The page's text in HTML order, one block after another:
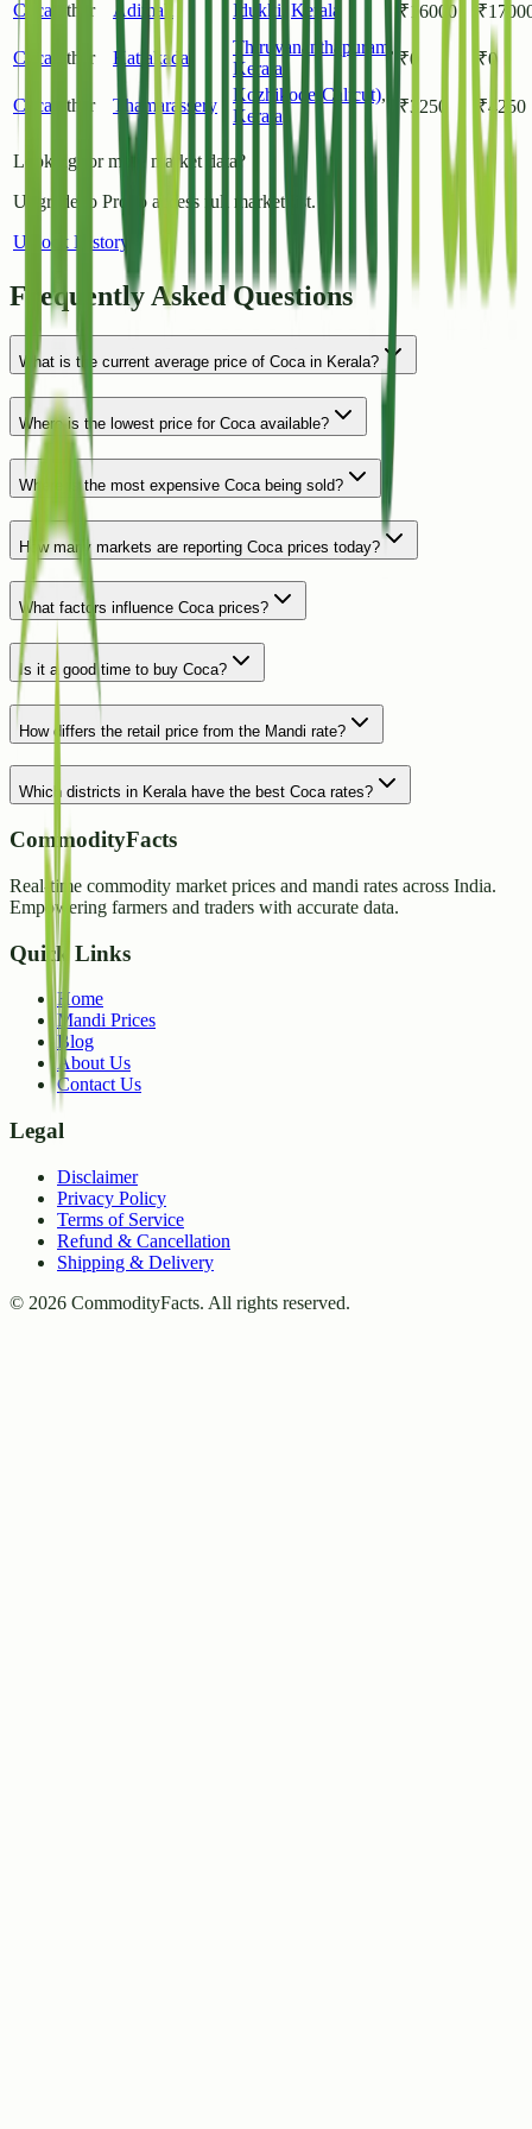
Coca Other Adimali Idukki Kerala ₹16000 ₹
Coca Other Kattakada
Thiruvananthapuram ,
Kerala
₹0 ₹0
Coca Other Thamarassery
Kozhikode(Calicut),
Kerala
₹3250 ₹4250
Looking for more market data?
Upgrade to Pro to access full market list.
Unlock History
Frequently Asked Questions
What is the current average price of Coca in Kerala?
Where is the lowest price for Coca available?
Where is the most expensive Coca being sold?
How many markets are reporting Coca prices today?
What factors influence Coca prices?
Is it a good time to buy Coca?
How differs the retail price from the Mandi rate?
Which districts in Kerala have the best Coca rates?
CommodityFacts
Real-time commodity market prices and mandi rates across India.
Empowering farmers and traders with accurate data.
Quick Links
Home
Mandi Prices
Blog
About Us
Contact Us
Legal
Disclaimer
Privacy Policy
Terms of Service
Refund & Cancellation
Shipping & Delivery
© 2026 CommodityFacts. All rights reserved.